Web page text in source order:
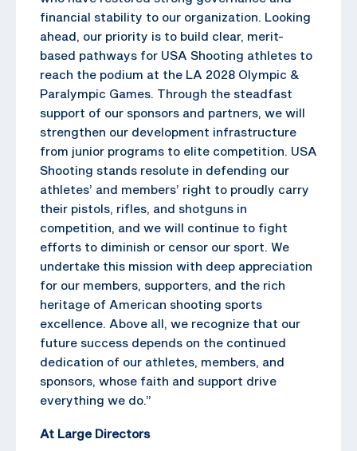
financial stability to our organization. Looking
ahead, our priority is to build clear, merit-
based pathways for USA Shooting athletes to
reach the podium at the LA 2028 Olympic &
Paralympic Games. Through the steadfast
support of our sponsors and partners, we will
strengthen our development infrastructure
from junior programs to elite competition. USA
Shooting stands resolute in defending our
athletes’ and members’ right to proudly carry
their pistols, rifles, and shotguns in
competition, and we will continue to fight
efforts to diminish or censor our sport. We
undertake this mission with deep appreciation
for our members, supporters, and the rich
heritage of American shooting sports
excellence. Above all, we recognize that our
future success depends on the continued
dedication of our athletes, members, and
sponsors, whose faith and support drive
everything we do.”
At Large Directors